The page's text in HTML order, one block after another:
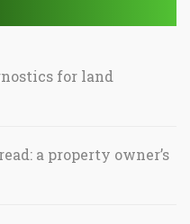
for land
a property owner’s